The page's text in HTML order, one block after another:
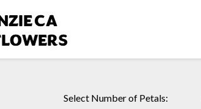
Select Number of Petals: